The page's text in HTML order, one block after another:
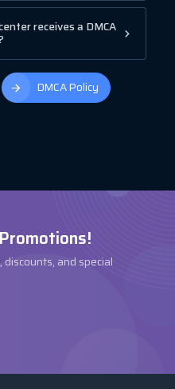
receives a DMCA
DMCA Policy
and special